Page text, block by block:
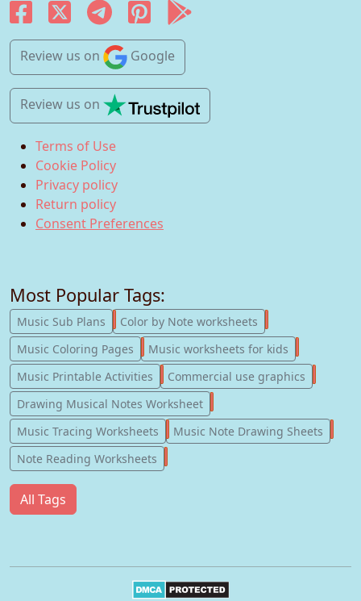
Review us on Google
Review us on
Terms of Use
Cookie Policy
Privacy policy
Return policy
Consent Preferences
Most Popular Tags:
Music Sub Plans 247
Color by Note worksheets
Music Coloring Pages
181
Music worksheets for kids
Music Printable Activities
123
Commercial use graphics
Drawing Musical Notes Worksheet
Music Tracing Worksheets
56
Music Note Drawing Sheets
Note Reading Worksheets
All Tags